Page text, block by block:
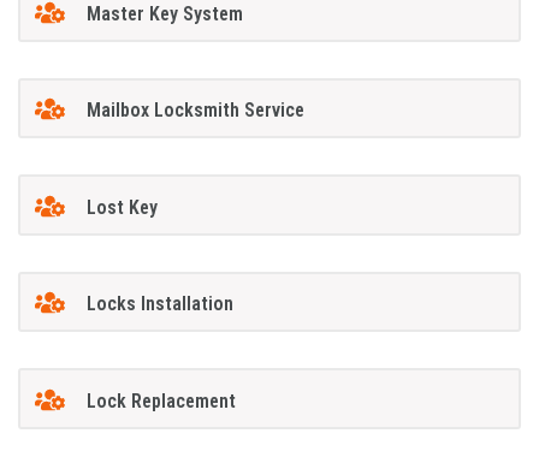
Master Key System
Mailbox Locksmith Service
Lost Key
Locks Installation
Lock Replacement